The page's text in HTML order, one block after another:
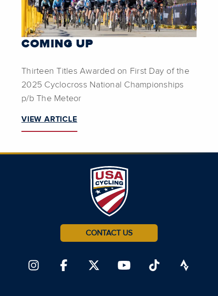
COMING UP
Thirteen Titles Awarded on First Day of the
2025 Cyclocross National Championships
p/b The Meteor
VIEW ARTICLE
CONTACT US